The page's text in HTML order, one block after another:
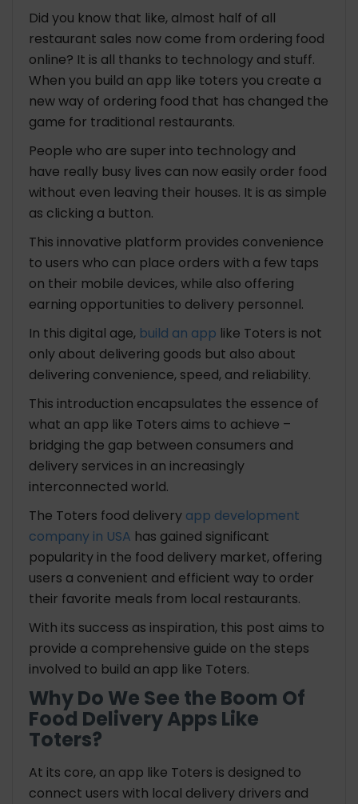
Must-Have Features to Build an App Like Toters
#Customer Side
1. User Registration and Profile
Management
2. Restaurant Listings
3. Search and Filters
4. Menu Browsing
5. Add to Cart
6. Order Customization
7. Checkout and Payment
#Delivery Side
1. Driver Registration and Profile
2. Order Acceptance/Rejection
3. Order Details
4. Navigation and Maps
6. Order Tracking
7. Earnings and Payment Tracking
8. Delivery History
#Restaurant Side
1. Restaurant Registration and Profile
2. Menu Management
3. Order Management
4. Accept/Reject Orders
6. Order Preparation Timer
7. Integration with POS Systems
8. Inventory Management
9. Order History
10. Payment Management
#Admin Side
1. User Management
2. Dashboard and Analytics
3. Order Management
4. Restaurant Management
5. Driver Management
6. Menu and Inventory Control
Brief Summary
Did you know that like, almost half of all
restaurant sales now come from ordering food
online? It is all thanks to technology and stuff.
When you build an app like toters you create a
new way of ordering food that has changed the
game for traditional restaurants.
People who are super into technology and
have really busy lives can now easily order food
without even leaving their houses. It is as simple
as clicking a button.
This innovative platform provides convenience
to users who can place orders with a few taps
on their mobile devices, while also offering
earning opportunities to delivery personnel.
In this digital age, build an app like Toters is not
only about delivering goods but also about
delivering convenience, speed, and reliability.
This introduction encapsulates the essence of
what an app like Toters aims to achieve –
bridging the gap between consumers and
delivery services in an increasingly
interconnected world.
The Toters food delivery app development
company in USA has gained significant
popularity in the food delivery market, offering
users a convenient and efficient way to order
their favorite meals from local restaurants.
With its success as inspiration, this post aims to
provide a comprehensive guide on the steps
involved to build an app like Toters.
Why Do We See the Boom Of
Food Delivery Apps Like
Toters?
At its core, an app like Toters is designed to
connect users with local delivery drivers and